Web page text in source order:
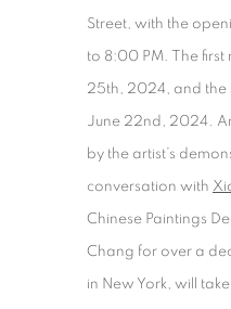
Street, with the
to 8:00 PM. The
25th, 2024, and the
June 22nd , 2024.
by the artist’s
conversation with
Chinese Paintings
Chang for over a
in New York, will